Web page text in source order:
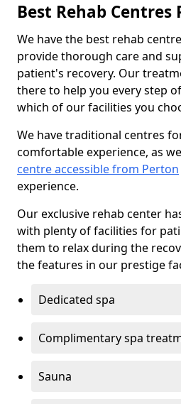
Best Rehab Centres
We have the best rehab
provide thorough care and
patient's recovery. Our
there to help you every step
which of our facilities you
We have traditional centres
comfortable experience, as
centre accessible from Perton
experience.
Our exclusive rehab center
with plenty of facilities for
them to relax during the
the features in our prestige
Dedicated spa
Complimentary spa
Sauna